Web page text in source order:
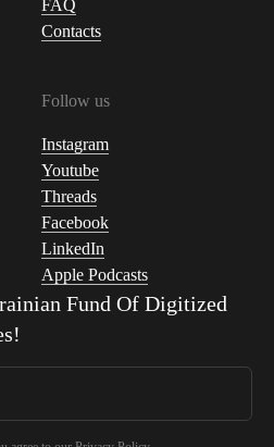
FAQ
Contacts
Follow us
Instagram
Youtube
Threads
Facebook
LinkedIn
Apple Podcasts
Fund Of Digitized